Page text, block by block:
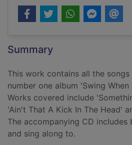
Summary
This work contains all the
number one album 'Swing When
Works covered include
'Ain't That A Kick In The Head'
The accompanying CD
and sing along to.